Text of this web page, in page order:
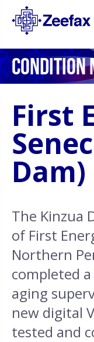
CONDITION
First
Dam)
The Kinzua
of First
Northern
completed
aging
new digital
tested and